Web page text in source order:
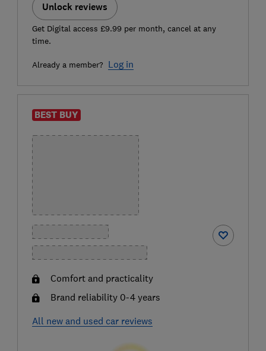
Unlock reviews
Get Digital access £9.99 per month, cancel at any
time.
Already a member? Log in
BEST BUY
Comfort and practicality
Brand reliability 0-4 years
All new and used car reviews